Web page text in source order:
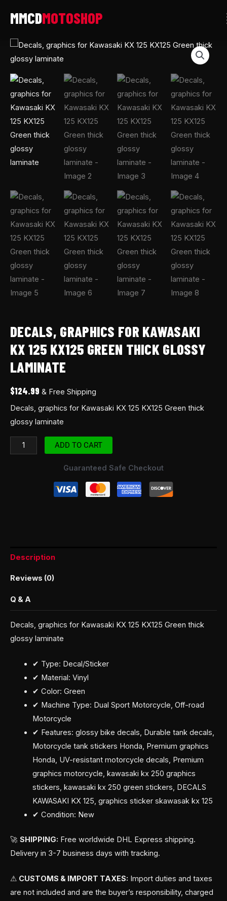
DECALS, GRAPHICS FOR KAWASAKI
KX 125 KX125 GREEN THICK GLOSSY
LAMINATE
$124.99 & Free Shipping
Decals, graphics for Kawasaki KX 125 KX125 Green thick
glossy laminate
Decals,
graphics
for
Kawasaki
KX
125
KX125
Green
thick
glossy
quantity
ADD TO CART
Guaranteed Safe Checkout
Description
Reviews (0)
Q & A
Decals, graphics for Kawasaki KX 125 KX125 Green thick
glossy laminate
✔ Type: Decal/Sticker
✔ Material: Vinyl
✔ Color: Green
✔ Machine Type: Dual Sport Motorcycle, Off-road
Motorcycle
✔ Features: glossy bike decals, Durable tank decals,
Motorcycle tank stickers Honda, Premium graphics
Honda, UV-resistant motorcycle decals, Premium
graphics motorcycle, kawasaki kx 250 graphics
stickers, kawasaki kx 250 green stickers, DECALS
KAWASAKI KX 125, graphics sticker skawasak kx 125
✔ Condition: New
🚀 SHIPPING: Free worldwide DHL Express shipping.
Delivery in 3-7 business days with tracking.
⚠ CUSTOMS & IMPORT TAXES: Import duties and taxes
are not included and are the buyer’s responsibility, charged